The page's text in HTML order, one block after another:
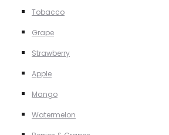
Tobacco
Grape
Strawberry
Apple
Mango
Watermelon